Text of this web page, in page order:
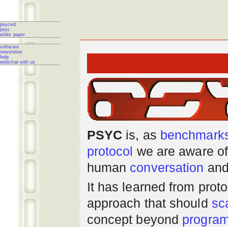
psyced
psyc
white paper
software
newsletter
help
webchat with us
PSYC is, as
protocol we are aware
human conversation
It has learned from
approach that should
concept beyond